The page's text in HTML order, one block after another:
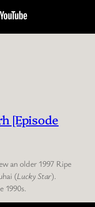
[Episode
an older 1997 Ripe
(Lucky Star).
1990s.